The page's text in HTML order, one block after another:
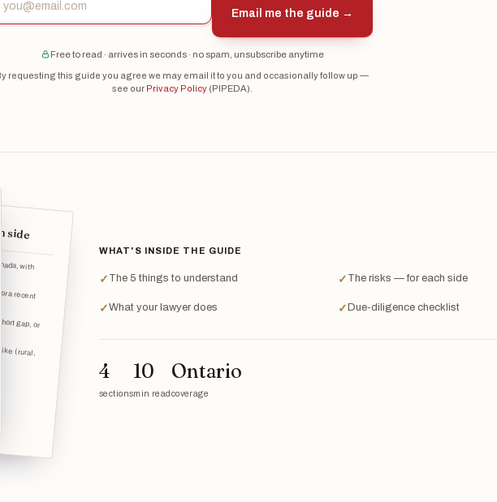
Email me the guide →
Free to read · arrives in seconds · no spam, unsubscribe anytime
requesting this guide you agree we may email it to you and occasionally follow up —
see our Privacy Policy(PIPEDA).
side
a recent
gap, or
(rural,
WHAT'S INSIDE THE GUIDE
✓ The 5 things to understand ✓ The risks — for each side
✓What your lawyer does ✓Due-diligence checklist
4
sections
10
min read
Ontario
coverage